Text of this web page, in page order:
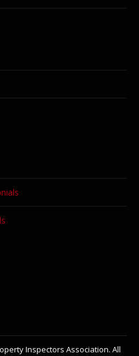
Inspectors Association. All